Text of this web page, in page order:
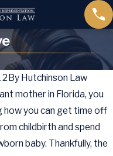
By Hutchinson Law
mother in Florida, you
how you can get time off
childbirth and spend
baby. Thankfully, the
Jul 13, 2015
Supreme
Court Rules